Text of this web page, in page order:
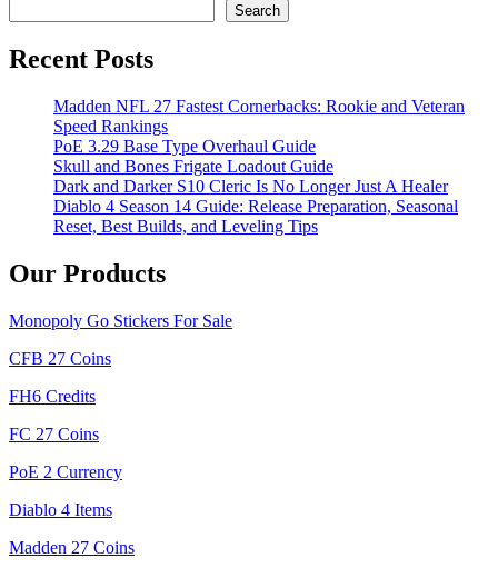
Search
Recent Posts
Madden NFL 27 Fastest Cornerbacks: Rookie and Veteran
Speed Rankings
PoE 3.29 Base Type Overhaul Guide
Skull and Bones Frigate Loadout Guide
Dark and Darker S10 Cleric Is No Longer Just A Healer
Diablo 4 Season 14 Guide: Release Preparation, Seasonal
Reset, Best Builds, and Leveling Tips
Our Products
Monopoly Go Stickers For Sale
CFB 27 Coins
FH6 Credits
FC 27 Coins
PoE 2 Currency
Diablo 4 Items
Madden 27 Coins